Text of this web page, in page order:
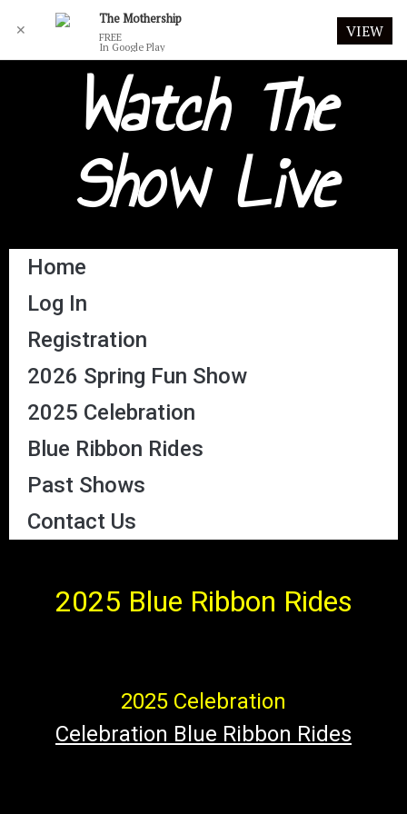
Watch The
Show Live
Home
Log In
Registration
2026 Spring Fun Show
2025 Celebration
Blue Ribbon Rides
Past Shows
Contact Us
2025 Blue Ribbon Rides
2025 Celebration
Celebration Blue Ribbon Rides
✕
The Mothership
FREE
In Google Play
VIEW